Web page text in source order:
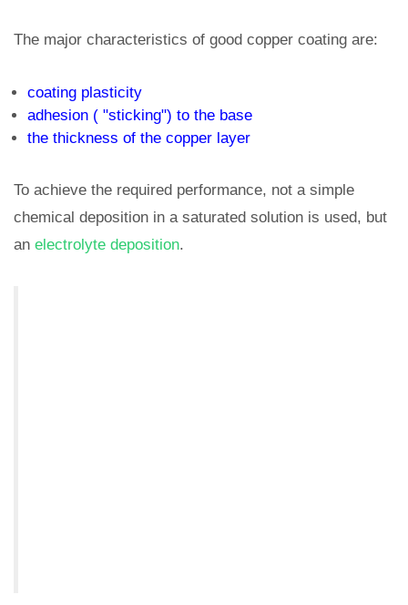
The major characteristics of good copper coating are:
coating plasticity
adhesion ( "sticking") to the base
the thickness of the copper layer
To achieve the required performance, not a simple
chemical deposition in a saturated solution is used, but
an electrolyte deposition.